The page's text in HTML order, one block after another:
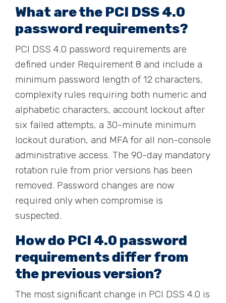
What are the PCI DSS 4.0
password requirements?
PCI DSS 4.0 password requirements are
defined under Requirement 8 and include a
minimum password length of 12 characters,
complexity rules requiring both numeric and
alphabetic characters, account lockout after
six failed attempts, a 30-minute minimum
lockout duration, and MFA for all non-console
administrative access. The 90-day mandatory
rotation rule from prior versions has been
removed. Password changes are now
required only when compromise is
suspected.
How do PCI 4.0 password
requirements differ from
the previous version?
The most significant change in PCI DSS 4.0 is